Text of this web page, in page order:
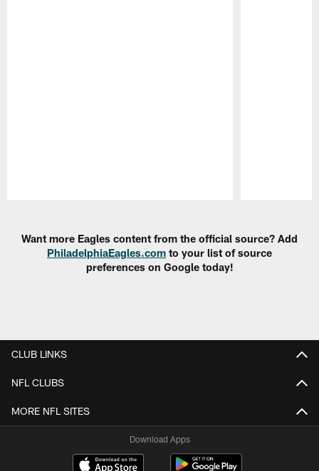
Want more Eagles content from the official source? Add
PhiladelphiaEagles.com to your list of source
preferences on Google today!
CLUB LINKS
NFL CLUBS
MORE NFL SITES
Download Apps